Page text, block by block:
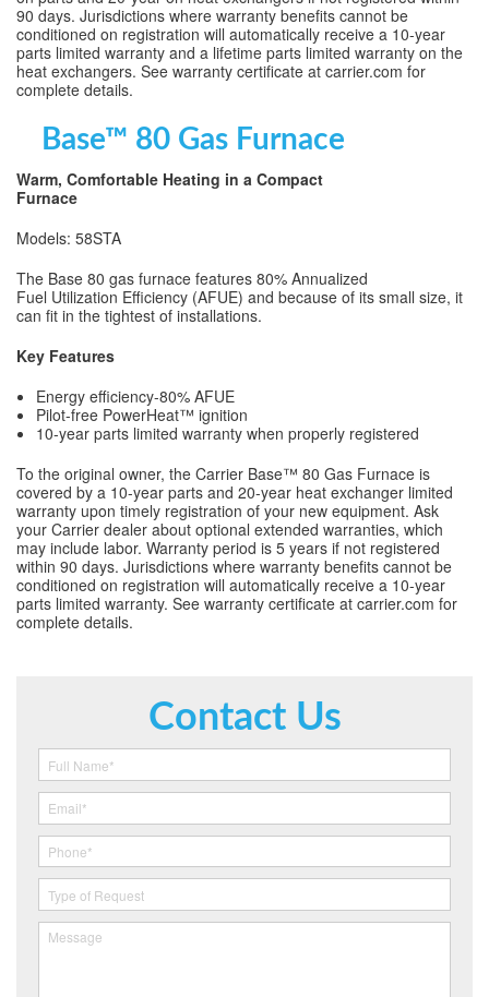
90 days. Jurisdictions where warranty benefits cannot be
conditioned on registration will automatically receive a 10-year
parts limited warranty and a lifetime parts limited warranty on the
heat exchangers. See warranty certificate at carrier.com for
complete details.
Base™ 80 Gas Furnace
Warm, Comfortable Heating in a Compact
Furnace
Models: 58STA
The Base 80 gas furnace features 80% Annualized
Fuel Utilization Efficiency (AFUE) and because of its small size, it
can fit in the tightest of installations.
Key Features
Energy efficiency-80% AFUE
Pilot-free PowerHeat™ ignition
10-year parts limited warranty when properly registered
To the original owner, the Carrier Base™ 80 Gas Furnace is
covered by a 10-year parts and 20-year heat exchanger limited
warranty upon timely registration of your new equipment. Ask
your Carrier dealer about optional extended warranties, which
may include labor. Warranty period is 5 years if not registered
within 90 days. Jurisdictions where warranty benefits cannot be
conditioned on registration will automatically receive a 10-year
parts limited warranty. See warranty certificate at carrier.com for
complete details.
Contact Us